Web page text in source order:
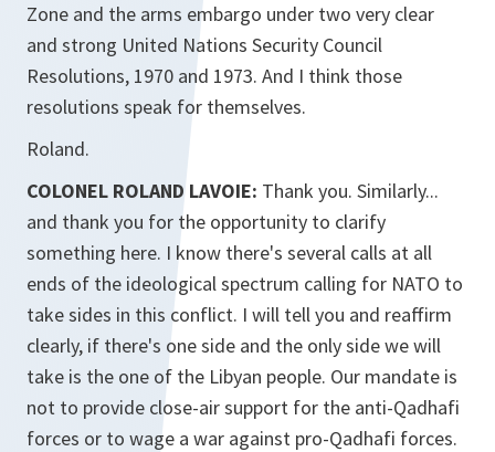
Zone and the arms embargo under two very clear
and strong United Nations Security Council
Resolutions, 1970 and 1973. And I think those
resolutions speak for themselves.
Roland.
COLONEL ROLAND LAVOIE: Thank you. Similarly...
and thank you for the opportunity to clarify
something here. I know there's several calls at all
ends of the ideological spectrum calling for NATO to
take sides in this conflict. I will tell you and reaffirm
clearly, if there's one side and the only side we will
take is the one of the Libyan people. Our mandate is
not to provide close-air support for the anti-Qadhafi
forces or to wage a war against pro-Qadhafi forces.